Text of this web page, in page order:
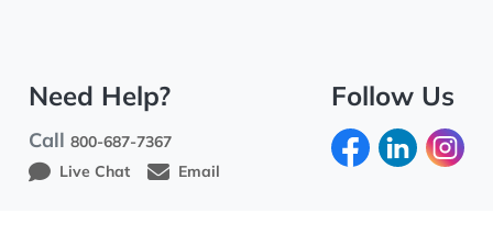
Need Help?
Call800-687-7367
Live Chat
Email
Follow Us